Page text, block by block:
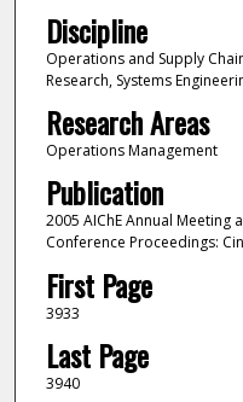
Discipline
Operations and Supply
Research, Systems
Research Areas
Operations Management
Publication
2005 AIChE Annual Meeting
Conference Proceedings:
First Page
3933
Last Page
3940